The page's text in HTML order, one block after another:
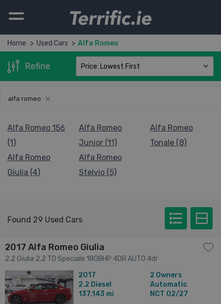
Home Used Cars Alfa Romeo
Refine
alfa romeo
Alfa Romeo 156
(1)
Alfa Romeo
Giulia (4)
Alfa Romeo
Junior (11)
Alfa Romeo
Stelvio (5)
Alfa Romeo
Tonale (8)
Found 29 Used Cars
2017 Alfa Romeo Giulia
2.2 Giulia 2.2 TD Speciale 180BHP 4DR AUTO 4dr
2017
2.2 Diesel
137,143 mi
2 Owners
Automatic
NCT 02/27